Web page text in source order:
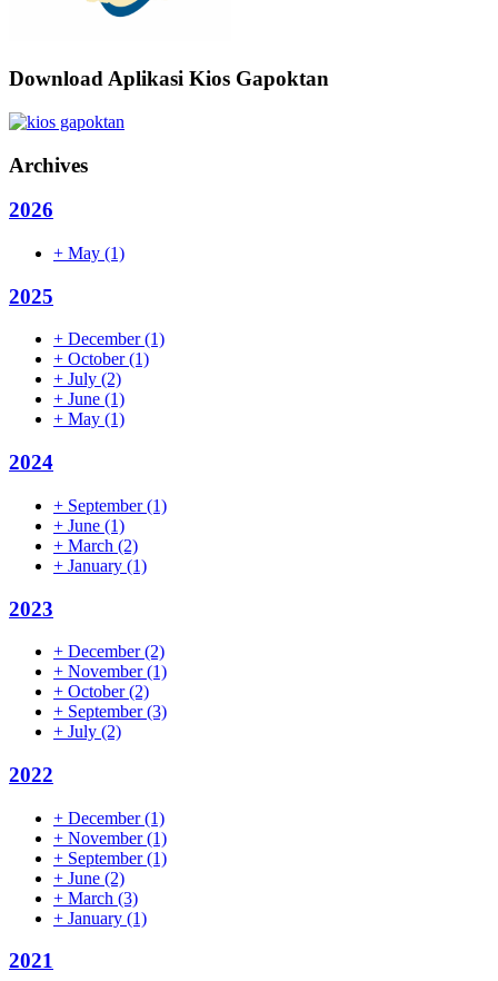
Download Aplikasi Kios Gapoktan
Archives
2026
+ May (1)
2025
+ December(1)
+ October(1)
+ July (2)
+ June (1)
+ May (1)
2024
+ September(1)
+ June (1)
+ March (2)
+ January (1)
2023
+ December(2)
+ November(1)
+ October(2)
+ September(3)
+ July (2)
2022
+ December(1)
+ November(1)
+ September(1)
+ June (2)
+ March (3)
+ January (1)
2021